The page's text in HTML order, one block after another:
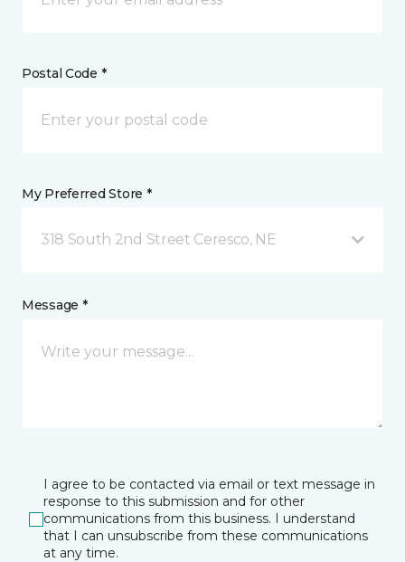
Postal Code *
My Preferred Store *
318 South 2nd Street Ceresco, NE
Message *
I agree to be contacted via email or text message in
response to this submission and for other
communications from this business. I understand
that I can unsubscribe from these communications
at any time.